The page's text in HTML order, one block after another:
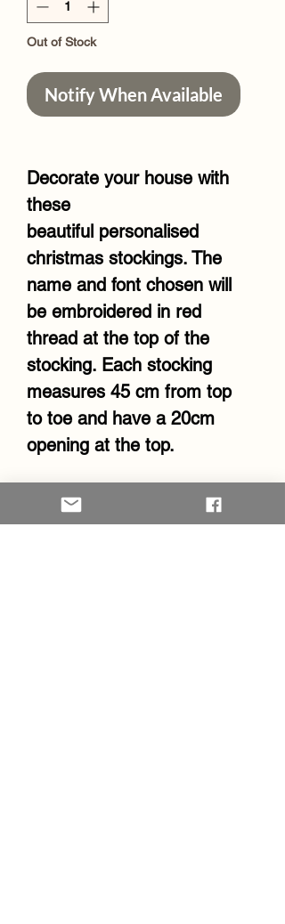
Out of Stock
Notify When Available
Decorate your house with
these
beautiful personalised
christmas stockings. The
name and font chosen will
be embroidered in red
thread at the top of the
stocking. Each stocking
measures 45 cm from top
to toe and have a 20cm
opening at the top.
RETURN & REFUND POLICY